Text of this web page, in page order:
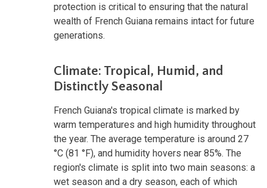
protection is critical to ensuring that the natural
wealth of French Guiana remains intact for future
generations.
Climate: Tropical, Humid, and
Distinctly Seasonal
French Guiana's tropical climate is marked by
warm temperatures and high humidity throughout
the year. The average temperature is around 27
°C (81 °F), and humidity hovers near 85%. The
region's climate is split into two main seasons: a
wet season and a dry season, each of which